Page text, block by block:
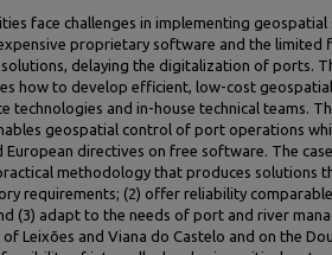
face challenges in implementing geospatial
proprietary software and the limited
delaying the digitalization of ports.
how to develop efficient, low-cost
technologies and in-house technical teams.
geospatial control of port operations
European directives on free software. The
methodology that produces solutions
requirements; (2) offer reliability
(3) adapt to the needs of port and river
Leixões and Viana do Castelo and on the